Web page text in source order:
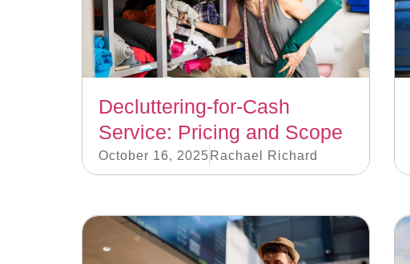
Decluttering-for-Cash
Service: Pricing and Scope
October 16, 2025 Rachael Richard